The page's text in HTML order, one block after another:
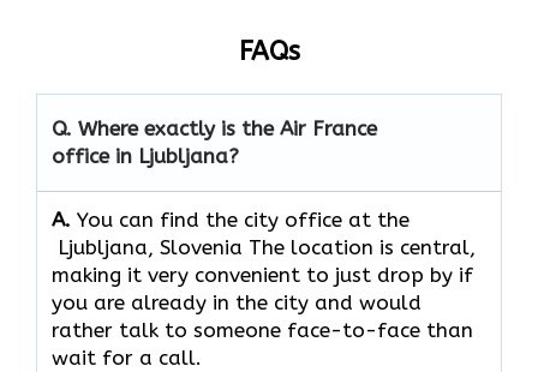
FAQs
Q. Where exactly is the Air France
office in Ljubljana?
A. You can find the city office at the
Ljubljana, Slovenia The location is central,
making it very convenient to just drop by if
you are already in the city and would
rather talk to someone face-to-face than
wait for a call.